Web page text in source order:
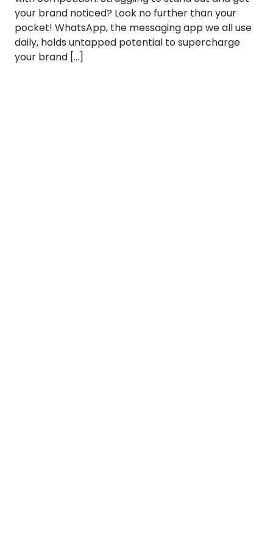
your brand noticed? Look no further than your
pocket! WhatsApp, the messaging app we all use
daily, holds untapped potential to supercharge
your brand […]